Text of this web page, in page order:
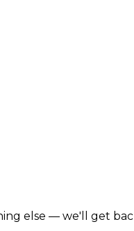
else — we'll get